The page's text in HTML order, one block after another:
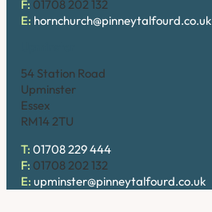
F: 01708 202 132
E: hornchurch@pinneytalfourd.co.uk
54 Station Road
Upminster
Essex
RM14 2TU
T: 01708 229 444
F: 01708 202 132
E: upminster@pinneytalfourd.co.uk